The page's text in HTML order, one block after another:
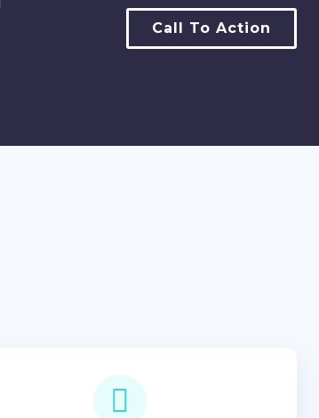
Call To Action